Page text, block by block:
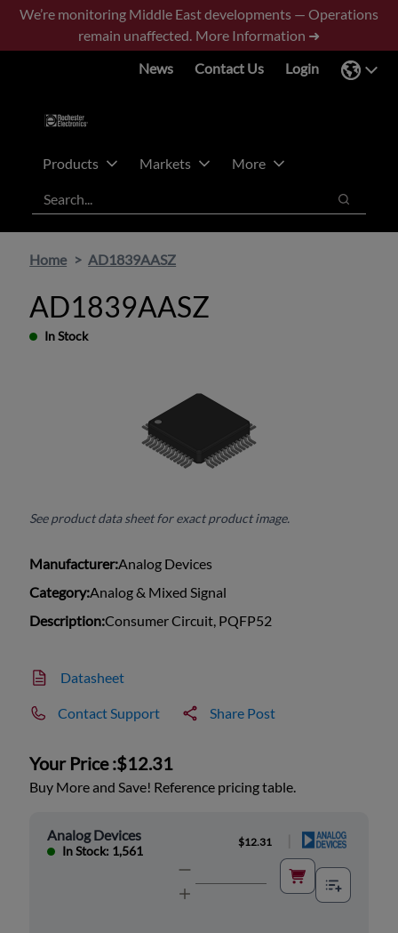
Skip
main
Skip
footer
We’re monitoring Middle East developments — Operations
remain unaffected. More Information ➜
News
Contact Us Login
Products Markets
More
Search
Search
Home AD1839AASZ
AD1839AASZ
In Stock
See product data sheet for exact product image.
Manufacturer:Analog Devices
Category:Analog & Mixed Signal
Description:Consumer Circuit, PQFP52
Datasheet
Contact Support Share Post
Your Price :$12.31
Buy More and Save! Reference pricing table.
Analog Devices
In Stock: 1,561
$12.31